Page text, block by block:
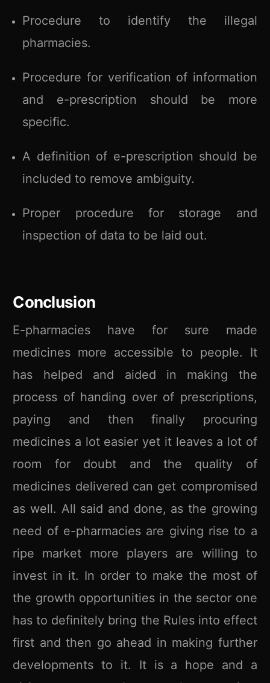
Procedure to identify the illegal
pharmacies.
Procedure for verification of information
and e-prescription should be more
specific.
A definition of e-prescription should be
included to remove ambiguity.
Proper procedure for storage and
inspection of data to be laid out.
Conclusion
E-pharmacies have for sure made
medicines more accessible to people. It
has helped and aided in making the
process of handing over of prescriptions,
paying and then finally procuring
medicines a lot easier yet it leaves a lot of
room for doubt and the quality of
medicines delivered can get compromised
as well. All said and done, as the growing
need of e-pharmacies are giving rise to a
ripe market more players are willing to
invest in it. In order to make the most of
the growth opportunities in the sector one
has to definitely bring the Rules into effect
first and then go ahead in making further
developments to it. It is a hope and a